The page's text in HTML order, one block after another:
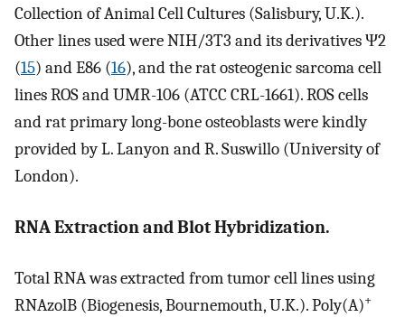
Collection of Animal Cell Cultures (Salisbury, U.K.).
Other lines used were NIH/3T3 and its derivatives Ψ2
(15) and E86 (16), and the rat osteogenic sarcoma cell
lines ROS and UMR-106 (ATCC CRL-1661). ROS cells
and rat primary long-bone osteoblasts were kindly
provided by L. Lanyon and R. Suswillo (University of
London).
RNA Extraction and Blot Hybridization.
Total RNA was extracted from tumor cell lines using
RNAzolB (Biogenesis, Bournemouth, U.K.). Poly(A)+